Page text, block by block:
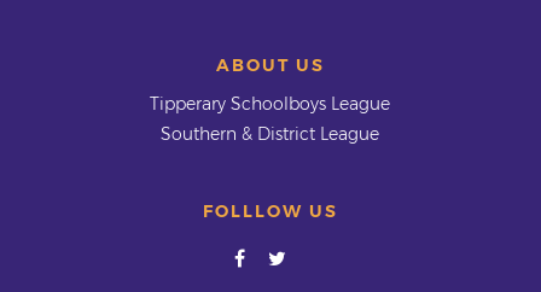
ABOUT US
Tipperary Schoolboys League
Southern & District League
FOLLLOW US